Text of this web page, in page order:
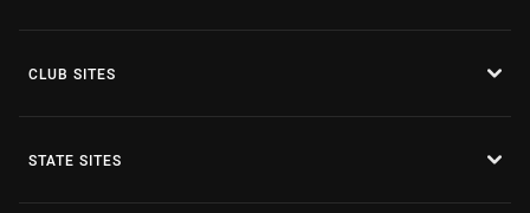
CLUB SITES
STATE SITES